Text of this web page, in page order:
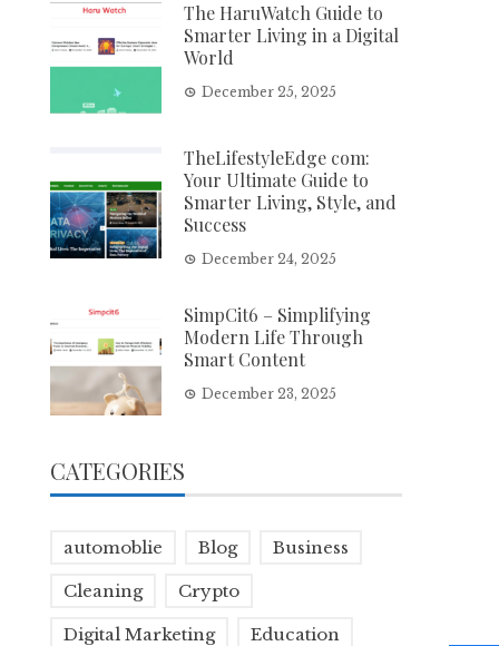
The HaruWatch Guide to
Smarter Living in a Digital
World
December 25, 2025
TheLifestyleEdge com:
Your Ultimate Guide to
Smarter Living, Style, and
Success
December 24, 2025
SimpCit6 – Simplifying
Modern Life Through
Smart Content
December 23, 2025
CATEGORIES
automoblie Blog Business
Cleaning Crypto
Digital Marketing Education